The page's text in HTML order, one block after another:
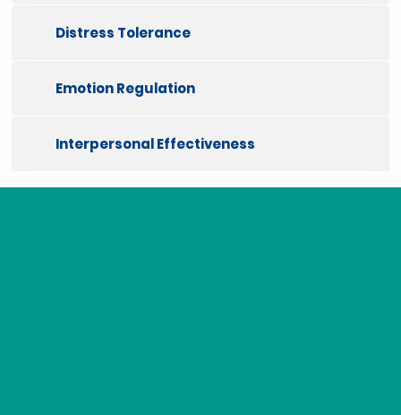
Distress Tolerance
Emotion Regulation
Interpersonal Effectiveness